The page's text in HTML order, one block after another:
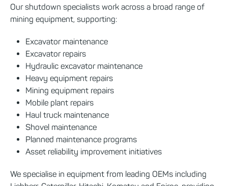
Our shutdown specialists work across a broad range of
mining equipment, supporting:
Excavator maintenance
Excavator repairs
Hydraulic excavator maintenance
Heavy equipment repairs
Mining equipment repairs
Mobile plant repairs
Haul truck maintenance
Shovel maintenance
Planned maintenance programs
Asset reliability improvement initiatives
We specialise in equipment from leading OEMs including